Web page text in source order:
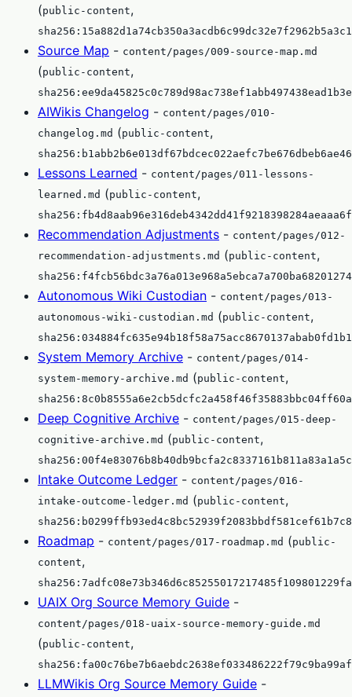
(public-content,
Source Map - content/pages/009-source-map.md
(public-content,
AIWikis Changelog - content/pages/010-
changelog.md (public-content,
Lessons Learned - content/pages/011-lessons-
learned.md (public-content,
Recommendation Adjustments - content/pages/012-
recommendation-adjustments.md (public-content,
Autonomous Wiki Custodian - content/pages/013-
autonomous-wiki-custodian.md (public-content,
System Memory Archive - content/pages/014-
system-memory-archive.md (public-content,
Deep Cognitive Archive - content/pages/015-deep-
cognitive-archive.md (public-content,
Intake Outcome Ledger - content/pages/016-
intake-outcome-ledger.md (public-content,
Roadmap - content/pages/017-roadmap.md (public-
content,
UAIX Org Source Memory Guide -
content/pages/018-uaix-source-memory-guide.md
(public-content,
LLMWikis Org Source Memory Guide -